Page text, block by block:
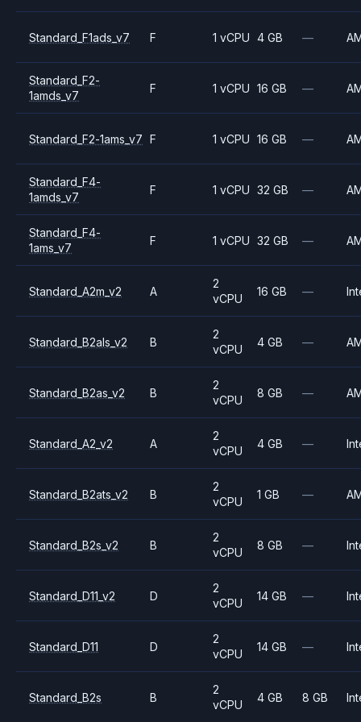
Standard_F1ads_v7 F 1 vCPU 4 GB —
Standard_F2-
1amds_v7
F 1 vCPU 16 GB —
Standard_F2-1ams_v7 F 1 vCPU 16 GB —
Standard_F4-
1amds_v7
F 1 vCPU 32 GB —
Standard_F4-
1ams_v7
F 1 vCPU 32 GB —
Standard_A2m_v2 A
2
vCPU
16 GB —
Standard_B2als_v2 B
2
vCPU
4 GB —
Standard_B2as_v2 B
2
vCPU
8 GB —
Standard_A2_v2 A
2
vCPU
4 GB —
Standard_B2ats_v2 B
2
vCPU
1 GB —
Standard_B2s_v2 B
2
vCPU
8 GB —
Standard_D11_v2 D
2
vCPU
14 GB —
Standard_D11 D
2
vCPU
14 GB —
Standard_B2s B
2
vCPU
4 GB 8 GB